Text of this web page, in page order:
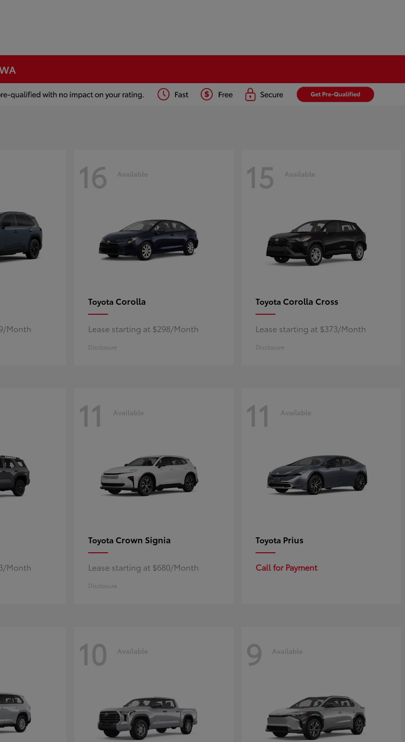
Month
16 Available
Toyota Corolla
Lease starting at $298/Month
Disclosure
15 Available
Toyota Corolla Cross
Lease starting at $373/Month
Disclosure
Month
11 Available
Toyota Crown Signia
Lease starting at $680/Month
Disclosure
11 Available
Toyota Prius
Call for Payment
10 Available 9 Available